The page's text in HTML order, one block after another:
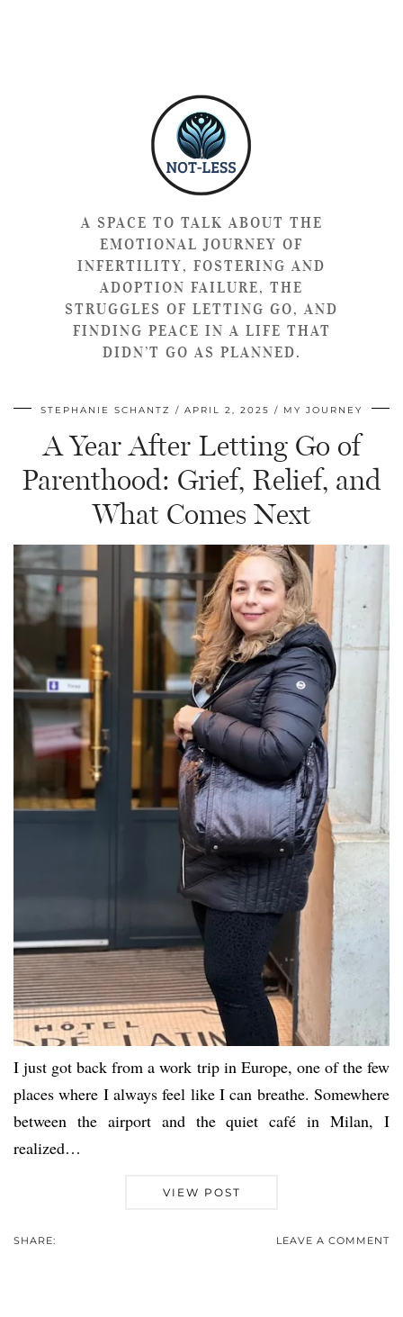
A SPACE TO TALK ABOUT THE
EMOTIONAL JOURNEY OF
INFERTILITY, FOSTERING AND
ADOPTION FAILURE, THE
STRUGGLES OF LETTING GO, AND
FINDING PEACE IN A LIFE THAT
DIDN’T GO AS PLANNED.
STEPHANIE SCHANTZ APRIL 2, 2025 MY JOURNEY
A Year After Letting Go of
Parenthood: Grief, Relief, and
What Comes Next
I just got back from a work trip in Europe, one of the few
places where I always feel like I can breathe. Somewhere
between the airport and the quiet café in Milan, I
realized…
VIEW POST
SHARE: LEAVE A COMMENT